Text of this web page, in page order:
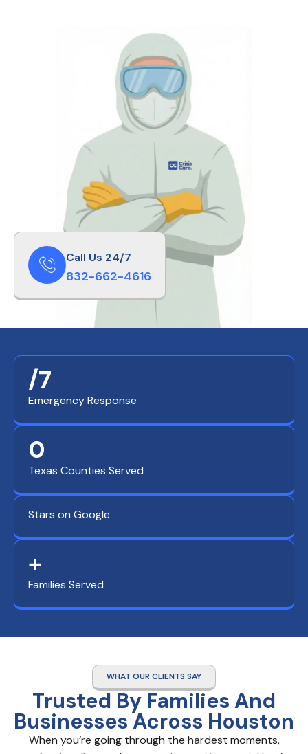
Call Us 24/7
832-662-4616
Emergency Response
/7
Texas Counties Served
0
Stars on Google
Families Served
+
WHAT OUR CLIENTS SAY
Trusted By Families And
Businesses Across Houston
When you’re going through the hardest moments,